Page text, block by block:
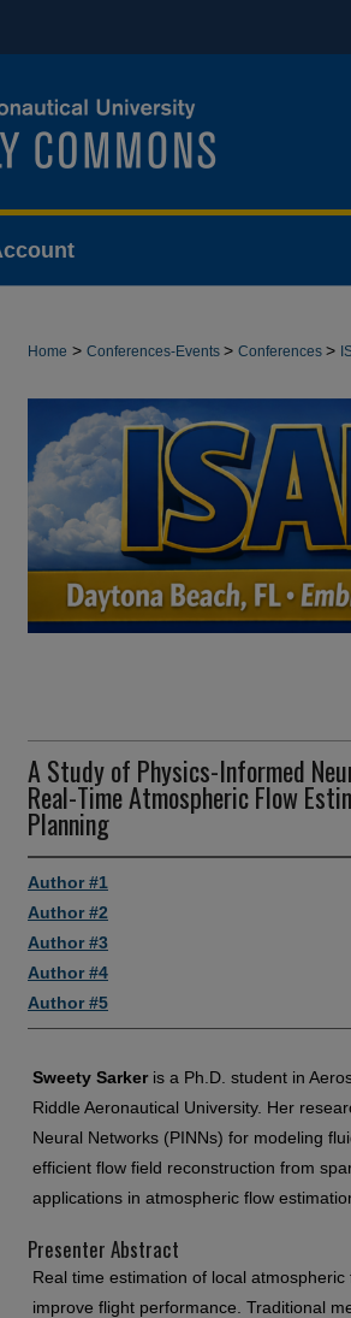
Home > Conferences-Events > Conferences >
A Study of Physics-Informed
Real-Time Atmospheric Flow
Planning
Author #1
Author #2
Author #3
Author #4
Author #5
Sweety Sarkeris a Ph.D. student in
Riddle Aeronautical University. Her
Neural Networks (PINNs) for modeling
efficient flow field reconstruction from
applications in atmospheric flow
Presenter Abstract
Real time estimation of local
improve flight performance. Traditional